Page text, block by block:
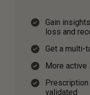
Gain
loss and
Get a multi-
More active
validated